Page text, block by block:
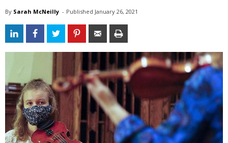
By Sarah McNeilly - Published January 26, 2021